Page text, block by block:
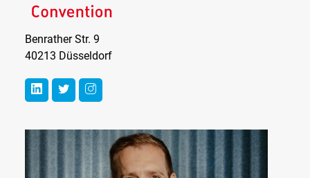
Benrather Str. 9
40213 Düsseldorf